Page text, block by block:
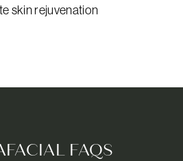
skin rejuvenation
FAQS